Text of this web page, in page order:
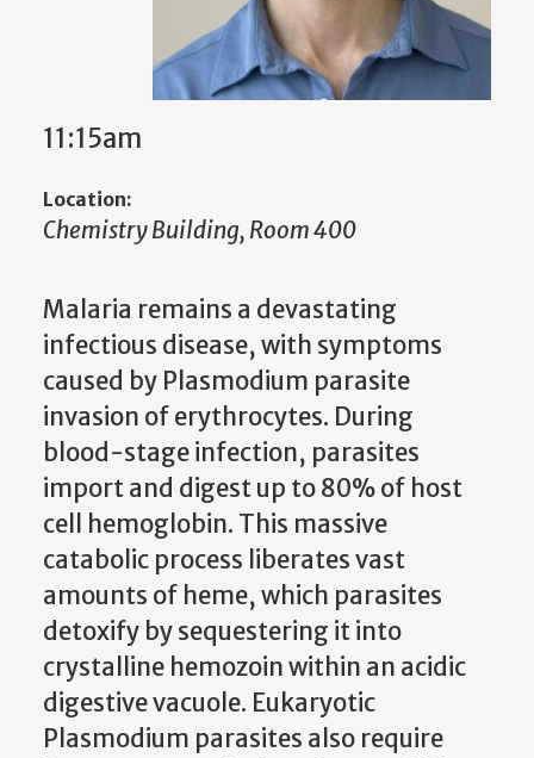
11:15am
Location:
Chemistry Building, Room 400
Malaria remains a devastating
infectious disease, with symptoms
caused by Plasmodium parasite
invasion of erythrocytes. During
blood-stage infection, parasites
import and digest up to 80% of host
cell hemoglobin. This massive
catabolic process liberates vast
amounts of heme, which parasites
detoxify by sequestering it into
crystalline hemozoin within an acidic
digestive vacuole. Eukaryotic
Plasmodium parasites also require